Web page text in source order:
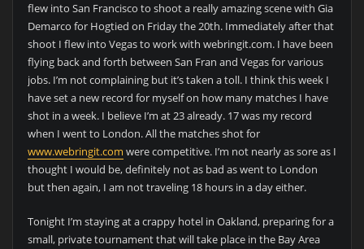
flew into San Francisco to shoot a really amazing scene with Gia
Demarco for Hogtied on Friday the 20th. Immediately after that
shoot I flew into Vegas to work with webringit.com. I have been
flying back and forth between San Fran and Vegas for various
jobs. I’m not complaining but it’s taken a toll. I think this week I
have set a new record for myself on how many matches I have
shot in a week. I believe I’m at 23 already. 17 was my record
when I went to London. All the matches shot for
www.webringit.com were competitive. I’m not nearly as sore as I
thought I would be, definitely not as bad as went to London
but then again, I am not traveling 18 hours in a day either.
Tonight I’m staying at a crappy hotel in Oakland, preparing for a
small, private tournament that will take place in the Bay Area